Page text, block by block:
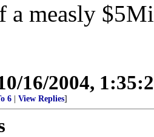
a measly
16/2004,
6 View Replies]